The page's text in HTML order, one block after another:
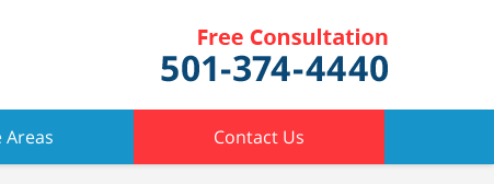
Areas Contact Us